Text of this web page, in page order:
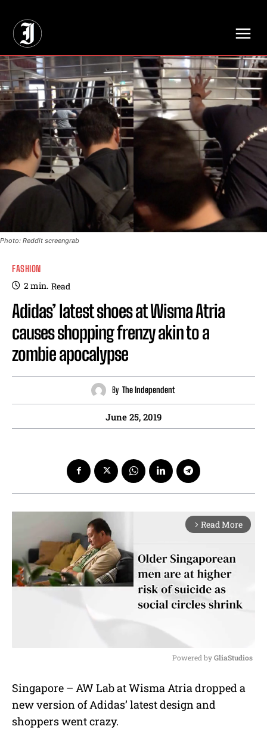
Photo: Reddit screengrab
FASHION
2min. Read
Adidas’ latest shoes at Wisma Atria
causes shopping frenzy akin to a
zombie apocalypse
By The Independent
June 25, 2019
arrow_forward_ios Read More
u
Powered by GliaStudios
Singapore – AW Lab at Wisma Atria dropped a
new version of Adidas’ latest design and
shoppers went crazy.